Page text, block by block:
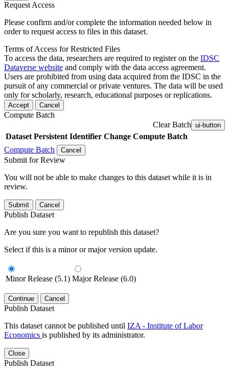
Request Access
Please confirm and/or complete the information needed below in
order to request access to files in this dataset.
Terms of Access for Restricted Files
To access the data, researchers are required to register on the IDSC
Dataverse website and comply with the data access agreement.
Users are prohibited from using data acquired from the IDSC in the
pursuit of any commercial or private ventures. The data will be used
only for scholarly, research, educational purposes or replications.
Accept Cancel
Compute Batch
Clear Batch ui-button
Dataset Persistent Identifier Change Compute Batch
Compute Batch
Cancel
Submit for Review
You will not be able to make changes to this dataset while it is in
review.
Submit Cancel
Publish Dataset
Are you sure you want to republish this dataset?
Select if this is a minor or major version update.
Minor Release (5.1) Major Release (6.0)
Continue Cancel
Publish Dataset
This dataset cannot be published until IZA - Institute of Labor
Economics is published by its administrator.
Close
Publish Dataset